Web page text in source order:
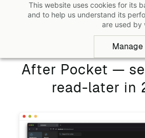
This website uses cookies for its
and to help us understand its
are used by
Manage
After Pocket —
read-later in